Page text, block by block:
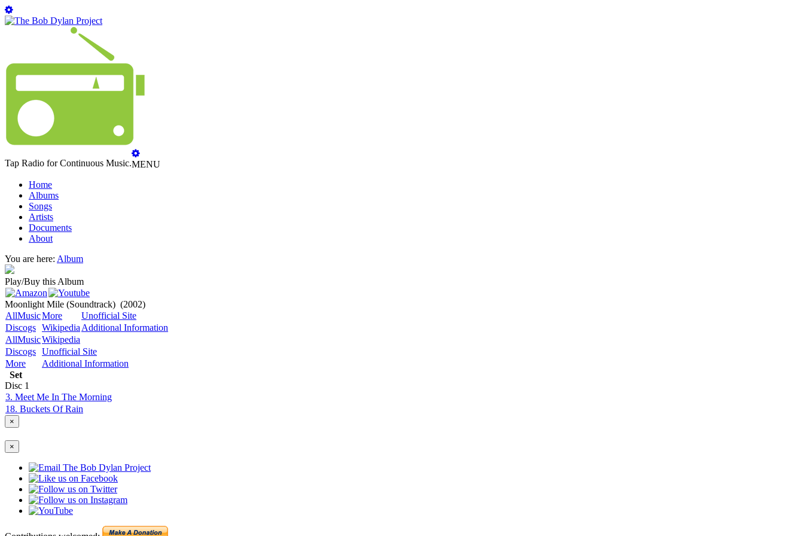
Tap Radio for Continuous Music.MENU
Home
Albums
Songs
Artists
Documents
About
You are here: Album
Play/Buy this Album
Moonlight Mile (Soundtrack) (2002)
AllMusicMore
Unofficial Site
Discogs Wikipedia Additional Information
AllMusicWikipedia
Discogs Unofficial Site
More
Additional Information
Set
Disc 1
3. Meet Me In The Morning
18. Buckets Of Rain
×
×